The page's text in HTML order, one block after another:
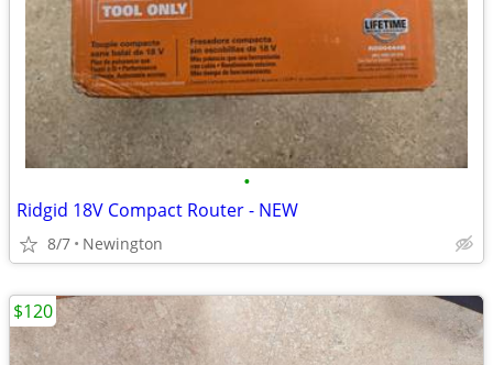
•
Ridgid 18V Compact Router - NEW
8/7 Newington
$120